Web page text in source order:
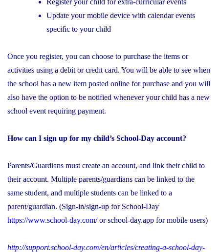
Register your child for extra-curricular events
Update your mobile device with calendar events
specific to your child
Once you register, you can choose to purchase the items or
activities using a debit or credit card. You will be able to see when
the school has a new item posted online for purchase and you will
also have the option to be notified whenever your child has a new
school event requiring payment.
How can I sign up for my child’s School-Day account?
Parents/Guardians must create an account, and link their child to
their account. Multiple parents/guardians can be linked to the
same student, and multiple students can be linked to a
parent/guardian. (Sign-in/sign-up for School-Day
https://www.school-day.com/or school-day.app for mobile users)
http://support.school-day.com/en/articles/creating-a-school-day-